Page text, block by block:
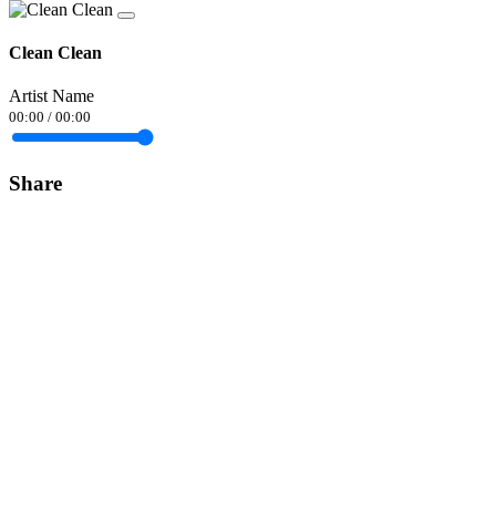
Clean Clean
Artist Name
00:00 / 00:00
Share